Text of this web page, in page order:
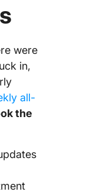
were
in,
all-
the